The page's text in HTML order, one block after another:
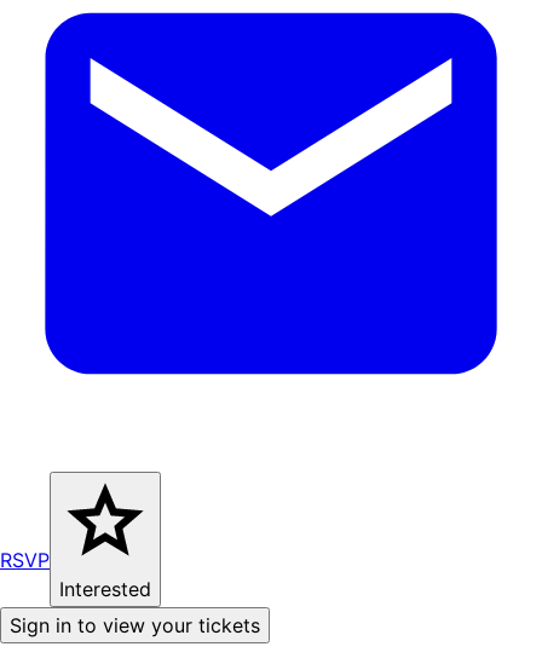
RSVP
Interested
Sign in to view your tickets